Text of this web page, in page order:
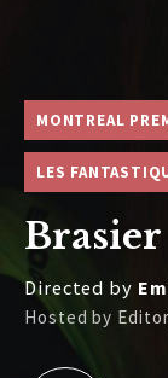
MONTREAL
LES
Brasier
Directed by
Hosted by